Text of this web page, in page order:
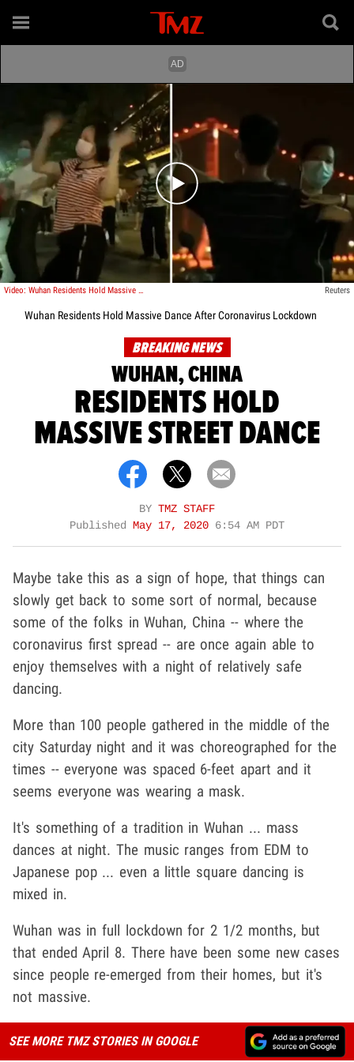
Play video content
Video: Wuhan Residents Hold Massive Dance After Coronavirus Lockdown Reuters
Wuhan Residents Hold Massive Dance After Coronavirus Lockdown
BREAKING NEWS
WUHAN, CHINA
RESIDENTS HOLD
MASSIVE STREET DANCE
BY TMZ STAFF
Published
May 17, 2020 6:54 AM PDT
Maybe take this as a sign of hope, that things can
slowly get back to some sort of normal, because
some of the folks in Wuhan, China -- where the
coronavirus first spread -- are once again able to
enjoy themselves with a night of relatively safe
dancing.
More than 100 people gathered in the middle of the
city Saturday night and it was choreographed for the
times -- everyone was spaced 6-feet apart and it
seems everyone was wearing a mask.
It's something of a tradition in Wuhan ... mass
dances at night. The music ranges from EDM to
Japanese pop ... even a little square dancing is
mixed in.
Wuhan was in full lockdown for 2 1/2 months, but
that ended April 8. There have been some new cases
since people re-emerged from their homes, but it's
not massive.
SEE MORE TMZ STORIES IN GOOGLE